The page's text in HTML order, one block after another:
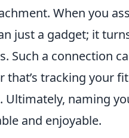
When you
just a gadget; it
Such a connection
tracking your
Ultimately, naming
and enjoyable.